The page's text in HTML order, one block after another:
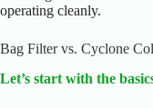
operating cleanly.
Bag Filter vs. Cyclone
Let’s start with the